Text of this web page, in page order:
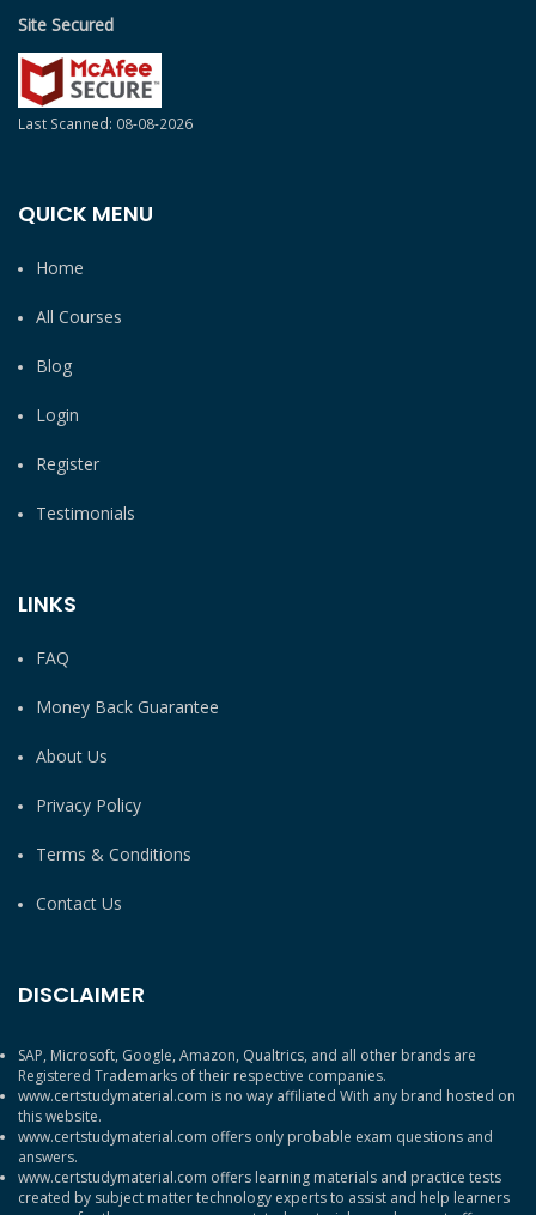
Site Secured
Last Scanned: 08-08-2026
QUICK MENU
Home
All Courses
Blog
Login
Register
Testimonials
LINKS
FAQ
Money Back Guarantee
About Us
Privacy Policy
Terms & Conditions
Contact Us
DISCLAIMER
SAP, Microsoft, Google, Amazon, Qualtrics, and all other brands are
Registered Trademarks of their respective companies.
www.certstudymaterial.com is no way affiliated With any brand hosted on
this website.
www.certstudymaterial.com offers only probable exam questions and
answers.
www.certstudymaterial.com offers learning materials and practice tests
created by subject matter technology experts to assist and help learners